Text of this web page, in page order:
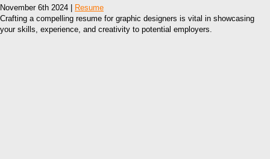
November 6th 2024 |
Resume
Crafting a compelling resume for graphic designers is vital in showcasing
your skills, experience, and creativity to potential employers.